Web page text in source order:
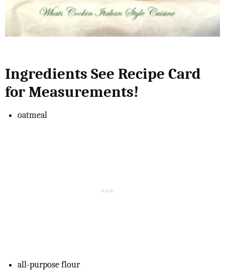
Ingredients See Recipe Card
for Measurements!
oatmeal
all-purpose flour